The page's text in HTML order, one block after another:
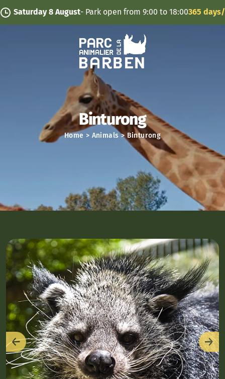
Cookies management panel
8 August- Park open from 9:00 to 18:00365 days/year
Binturong
Home > Animals>Binturong
Previous Next